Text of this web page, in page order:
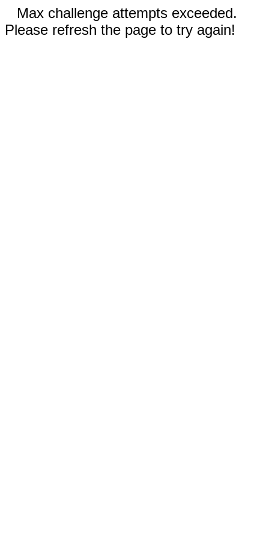
Max challenge attempts exceeded.
Please refresh the page to try again!